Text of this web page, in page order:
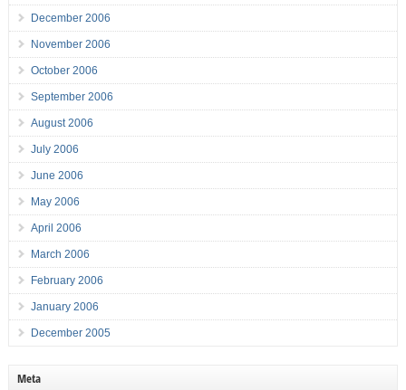
December 2006
November 2006
October 2006
September 2006
August 2006
July 2006
June 2006
May 2006
April 2006
March 2006
February 2006
January 2006
December 2005
Meta